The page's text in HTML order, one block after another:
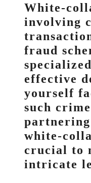
White-
involving
fraud
effective
yourself
such
white-
crucial to
intricate